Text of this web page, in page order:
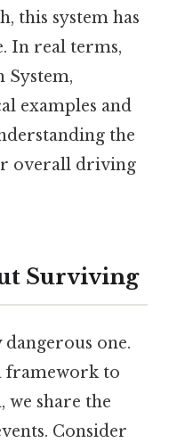
this system has
In real terms,
System,
examples and
the
overall driving
Surviving
one.
framework to
we share the
Consider